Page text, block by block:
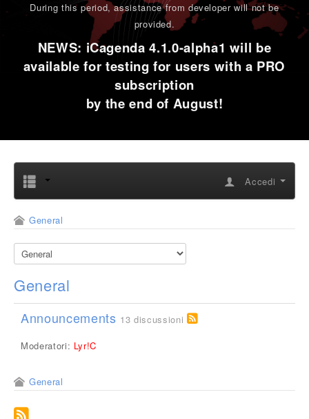
During this period,assistance from developer will not be
provided.
NEWS: iCagenda 4.1.0-alpha1 will be
available for testing for users with a PRO
subscription
by the end of August!
Accedi
General
General
Announcements 13 discussioni
Moderatori: Lyr!C
General